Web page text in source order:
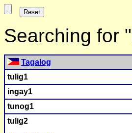
Searching for
Tagalog
tulig1
ingay1
tunog1
tulig2